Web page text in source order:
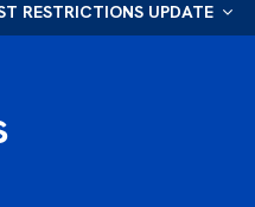
RESTRICTIONS UPDATE